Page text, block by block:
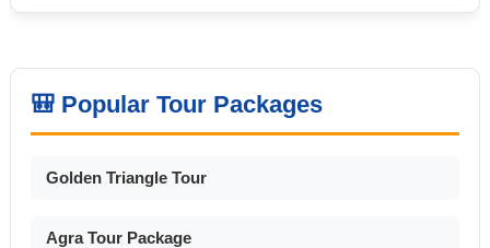
🎒 Popular Tour Packages
Golden Triangle Tour
Agra Tour Package